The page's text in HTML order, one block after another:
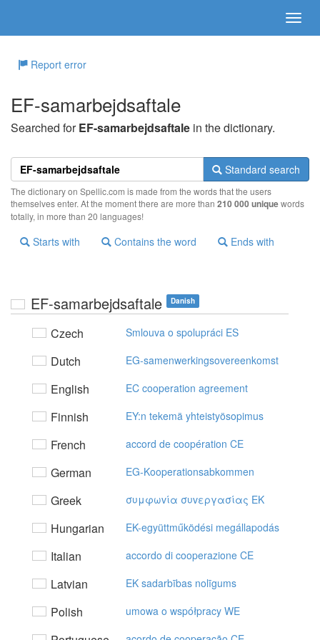
Report error
EF-samarbejdsaftale
Searched forEF-samarbejdsaftale in the dictionary.
Standard search
The dictionary on Spellic.com is made from the words that the users
themselves enter. At the moment there are more than 210 000 uniquewords
totally, in more than 20 languages!
Starts with Contains the word Ends with
EF-samarbejdsaftale Danish
Czech Smlouva o spolupráci ES
Dutch EG-samenwerkingsovereenkomst
English EC cooperation agreement
Finnish EY:n tekemä yhteistyösopimus
French accord de coopération CE
German EG-Kooperationsabkommen
Greek συμφωvία συvεργασίας EK
Hungarian EK-együttműködési megállapodás
Italian accordo di cooperazione CE
Latvian EK sadarbības nolīgums
Polish umowa o współpracy WE